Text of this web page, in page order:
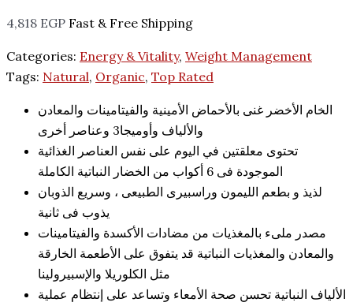
4,818 EGP Fast & Free Shipping
Categories: Energy & Vitality, Weight Management
Tags: Natural, Organic, Top Rated
الخام الأخضر غنى بالأحماض الأمينية والفيتامينات والمعادن
والألياف وأوميجا3 وعناصر أخرى
تحتوى معلقتين في اليوم على نفس العناصر الغذائية
الموجودة فى 6 أكواب من الخضار النباتية الكاملة
لذيذ و بطعم الليمون وراسبيرى الطبيعى ، وسريع الذوبان
يذوب فى ثانية
مصدر ملىء بالمغذيات من مضادات الأكسدة والفيتامينات
والمعادن والمغذيات النباتية قد يتفوق على الأطعمة الخارقة
مثل الكلوريلا والإسبيرولينا
الألياف النباتية تحسن صحة الأمعاء وتساعد على إنتظام عملية